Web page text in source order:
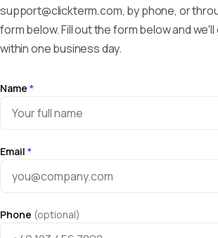
support@clickterm.com, by phone, or
form below. Fill out the form below and
within one business day.
Name *
Email *
Phone (optional)